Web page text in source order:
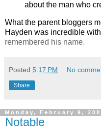
about the man who
What the parent bloggers
Hayden was incredible with
remembered his name.
Posted 5:17 PM No
Share
Monday, February 9,
Notable